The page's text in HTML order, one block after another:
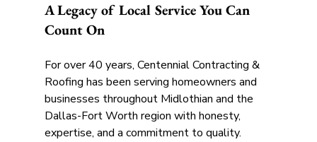
A Legacy of Local Service You Can
Count On
For over 40 years, Centennial Contracting &
Roofing has been serving homeowners and
businesses throughout Midlothian and the
Dallas-Fort Worth region with honesty,
expertise, and a commitment to quality.